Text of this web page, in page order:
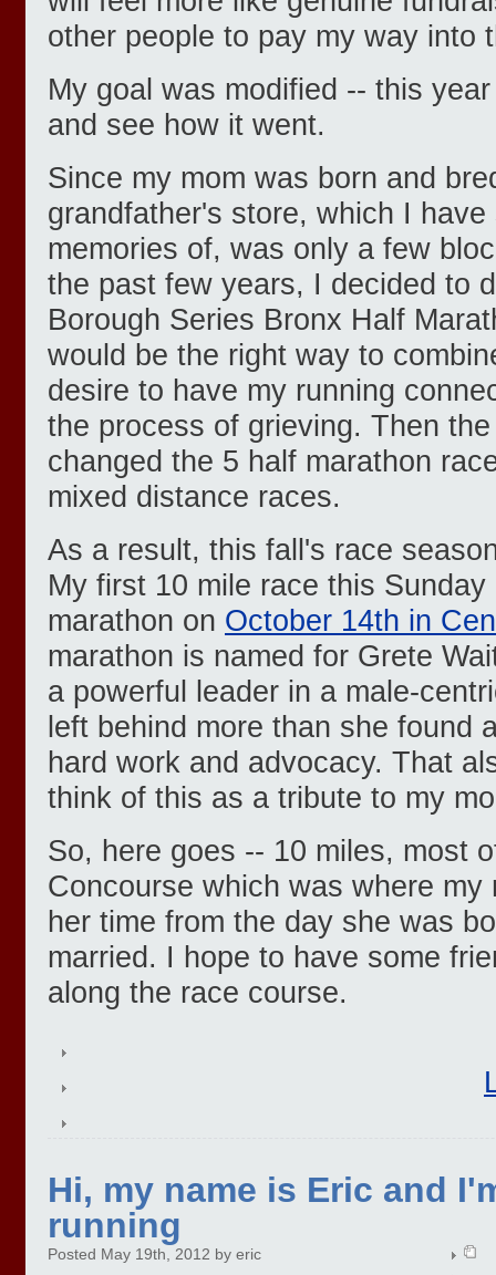
other people to pay my way into
My goal was modified -- this
and see how it went.
Since my mom was born and
grandfather's store, which I
memories of, was only a few
the past few years, I decided to
Borough Series Bronx Half
would be the right way to
desire to have my running
the process of grieving. Then
changed the 5 half marathon
mixed distance races.
As a result, this fall's race
My first 10 mile race this
marathon on October 14th in
marathon is named for Grete
a powerful leader in a male-
left behind more than she found
hard work and advocacy. That
think of this as a tribute to my
So, here goes -- 10 miles, most
Concourse which was where
her time from the day she was
married. I hope to have some
along the race course.
Hi, my name is Eric and
running
Posted May 19th, 2012 by eric